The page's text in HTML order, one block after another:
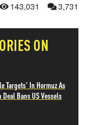
143,031 3,731
ON
Targets' In Hormuz As
Bans US Vessels